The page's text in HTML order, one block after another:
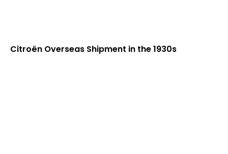
Citroën Overseas Shipment in the 1930s